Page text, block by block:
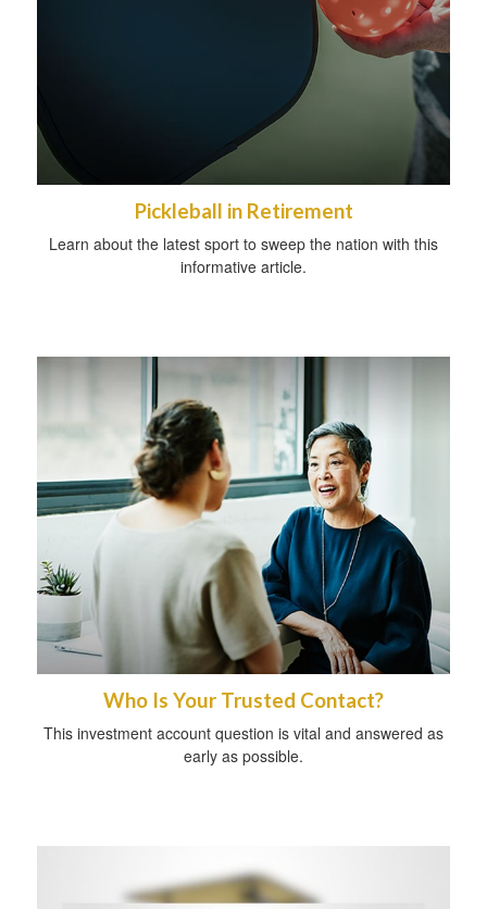
Pickleball in Retirement
Learn about the latest sport to sweep the nation with this
informative article.
Who Is Your Trusted Contact?
This investment account question is vital and answered as
early as possible.